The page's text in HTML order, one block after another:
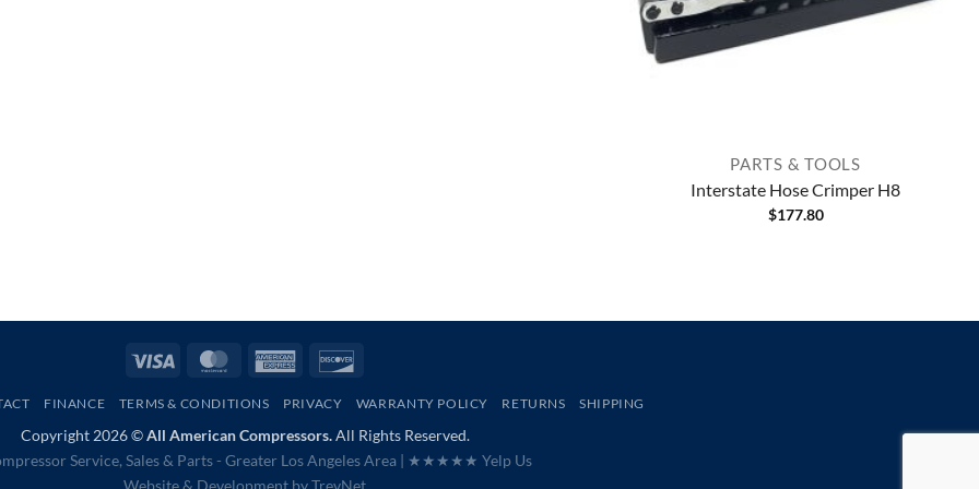
PARTS & TOOLS
Interstate Hose Crimper H8
$177.80
Visa MasterCardAmerican
FINANCE TERMS & CONDITIONS PRIVACY WARRANTY POLICY RETURNS SHIPPING
Copyright 2026 ©All American Compressors.All Rights Reserved.
Service, Sales & Parts - Greater Los Angeles Area | ★★★★★ Yelp Us